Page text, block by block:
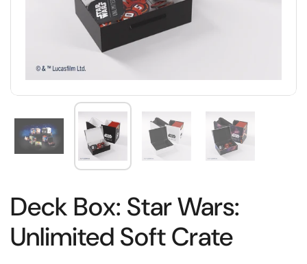
Deck Box: Star Wars:
Unlimited Soft Crate